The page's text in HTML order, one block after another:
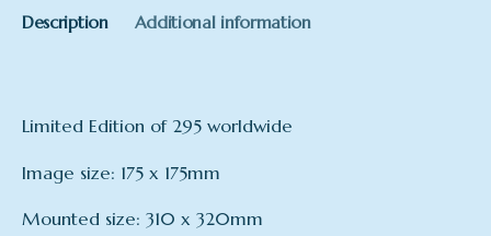
Description Additional information
Limited Edition of 295 worldwide
Image size: 175 x 175mm
Mounted size: 310 x 320mm